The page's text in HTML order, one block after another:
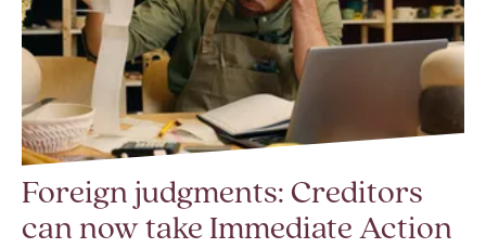
Foreign judgments: Creditors
can now take Immediate Action